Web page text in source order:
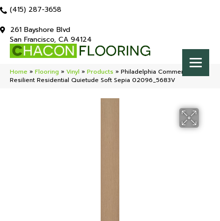
(415) 287-3658
261 Bayshore Blvd
San Francisco, CA 94124
Home » Flooring » Vinyl » Products » Philadelphia Commercial
Resilient Residential Quietude Soft Sepia 02096_5683V